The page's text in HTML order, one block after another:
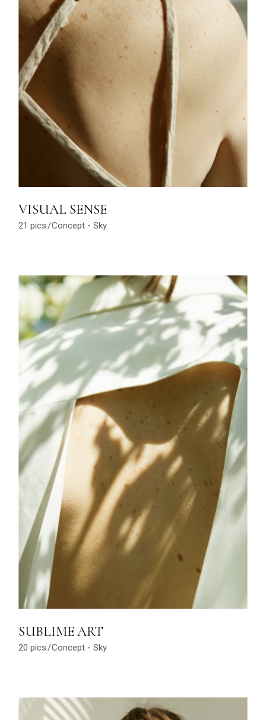
VISUAL SENSE
21 pics Concept Sky
SUBLIME ART
20 pics Concept Sky